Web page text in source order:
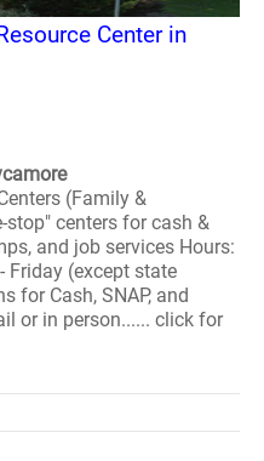
Center in
(Family &
stop" centers for cash &
and job services Hours:
Friday (except state
for Cash, SNAP, and
or in person...... click for